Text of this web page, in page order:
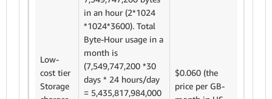
Low-
cost tier
Storage
in an hour (2*1024
*1024*3600). Total
Byte-Hour usage in a
month is
(7,549,747,200 *30
days * 24 hours/day
= 5,435,817,984,000
$0.060 (the
price per GB-